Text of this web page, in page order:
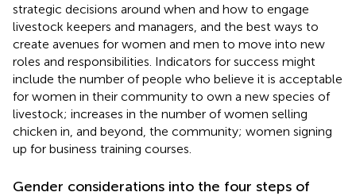
strategic decisions around when and how to engage
livestock keepers and managers, and the best ways to
create avenues for women and men to move into new
roles and responsibilities. Indicators for success might
include the number of people who believe it is acceptable
for women in their community to own a new species of
livestock; increases in the number of women selling
chicken in, and beyond, the community; women signing
up for business training courses.
Gender considerations into the four steps of